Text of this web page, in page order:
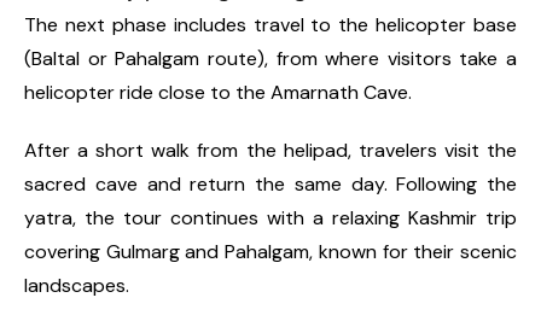
The next phase includes travel to the helicopter base
(Baltal or Pahalgam route), from where visitors take a
helicopter ride close to the Amarnath Cave.
After a short walk from the helipad, travelers visit the
sacred cave and return the same day. Following the
yatra, the tour continues with a relaxing Kashmir trip
covering Gulmarg and Pahalgam, known for their scenic
landscapes.